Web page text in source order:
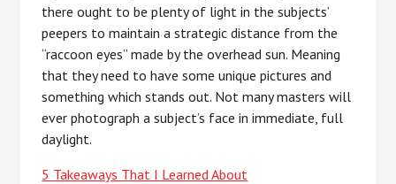
there ought to be plenty of light in the subjects’
peepers to maintain a strategic distance from the
“raccoon eyes” made by the overhead sun. Meaning
that they need to have some unique pictures and
something which stands out. Not many masters will
ever photograph a subject’s face in immediate, full
daylight.
5 Takeaways That I Learned About